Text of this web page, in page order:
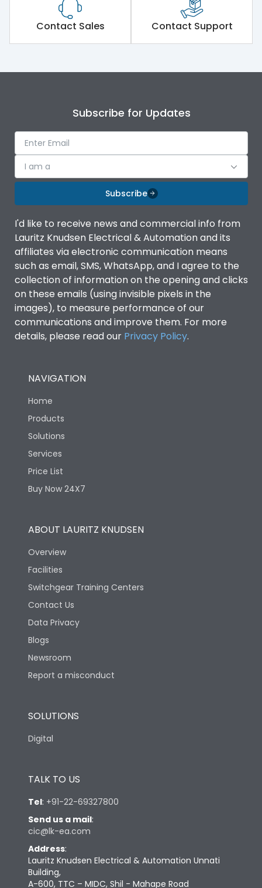
Contact Sales Contact Support
Subscribe for Updates
I am a
Subscribe
I'd like to receive news and commercial info from
Lauritz Knudsen Electrical & Automation and its
affiliates via electronic communication means
such as email, SMS, WhatsApp, and I agree to the
collection of information on the opening and clicks
on these emails (using invisible pixels in the
images), to measure performance of our
communications and improve them. For more
details, please read our Privacy Policy.
NAVIGATION
Home
Products
Solutions
Services
Price List
Buy Now 24X7
ABOUT LAURITZ KNUDSEN
Overview
Facilities
Switchgear Training Centers
Contact Us
Data Privacy
Blogs
Newsroom
Report a misconduct
SOLUTIONS
Digital
TALK TO US
Tel: +91-22-69327800
Send us a mail:
cic@lk-ea.com
Address:
Lauritz Knudsen Electrical & Automation Unnati
Building,
A-600, TTC – MIDC, Shil - Mahape Road